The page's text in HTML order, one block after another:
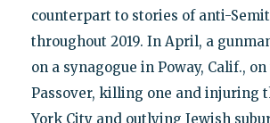
counterpart to stories of anti-
throughout 2019. In April, a
on a synagogue in Poway, Calif.,
Passover, killing one and injuring
York City and outlying Jewish